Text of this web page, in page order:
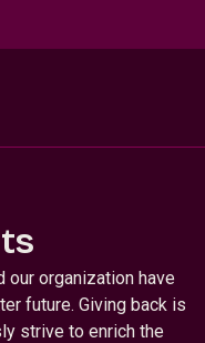
our organization have
future. Giving back is
strive to enrich the